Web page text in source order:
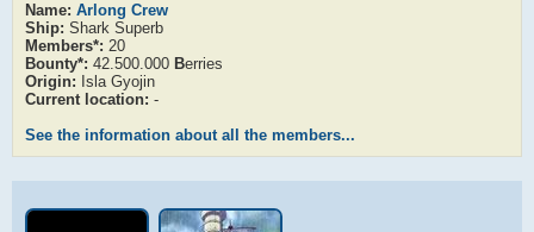
Name: Arlong Crew
Ship: Shark Superb
Members*: 20
Bounty*: 42.500.000 Berries
Origin: Isla Gyojin
Current location: -
See the information about all the members...